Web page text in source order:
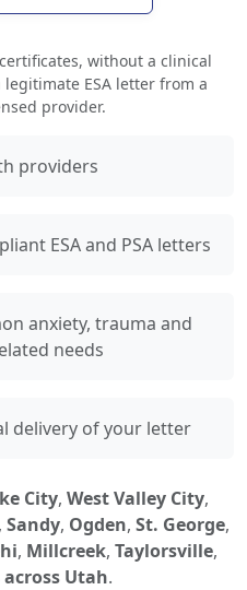
without a clinical
ESA letter from a
provider.
providers
ESA and PSA letters
anxiety, trauma and
needs
delivery of your letter
City, West Valley City,
, Sandy, Ogden, St. George,
, Millcreek, Taylorsville,
Utah.